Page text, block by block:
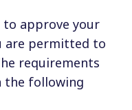
approve your
are permitted to
requirements
the following